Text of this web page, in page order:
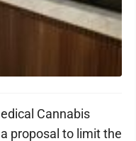
Cannabis
proposal to limit the